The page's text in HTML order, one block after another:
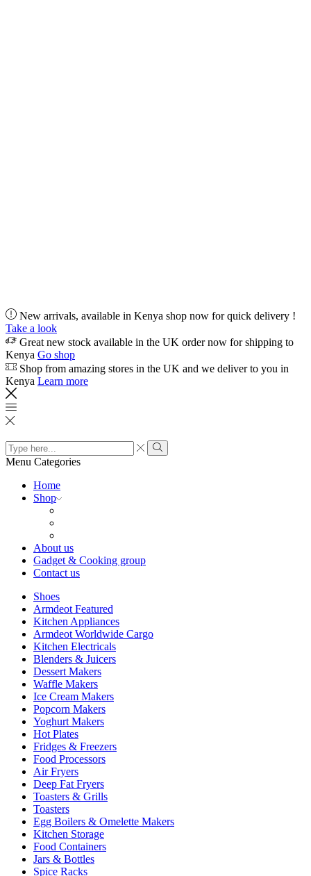
New arrivals, available in Kenya shop now for quick delivery !
Take a look
Great new stock available in the UK order now for shipping to
Kenya Go shop
Shop from amazing stores in the UK and we deliver to you in
Kenya Learn more
Search
input
Search
Menu Categories
Home
Shop
About us
Gadget & Cooking group
Contact us
Shoes
Armdeot Featured
Kitchen Appliances
Armdeot Worldwide Cargo
Kitchen Electricals
Blenders & Juicers
Dessert Makers
Waffle Makers
Ice Cream Makers
Popcorn Makers
Yoghurt Makers
Hot Plates
Fridges & Freezers
Food Processors
Air Fryers
Deep Fat Fryers
Toasters & Grills
Toasters
Egg Boilers & Omelette Makers
Kitchen Storage
Food Containers
Jars & Bottles
Spice Racks